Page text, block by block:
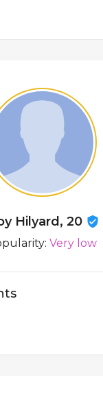
Hilyard, 20
Very low